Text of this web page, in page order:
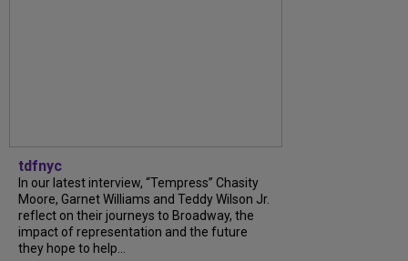
tdfnyc
In our latest interview, “Tempress” Chasity
Moore, Garnet Williams and Teddy Wilson Jr.
reflect on their journeys to Broadway, the
impact of representation and the future
they hope to help...